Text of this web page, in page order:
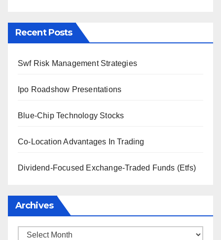
Recent Posts
Swf Risk Management Strategies
Ipo Roadshow Presentations
Blue-Chip Technology Stocks
Co-Location Advantages In Trading
Dividend-Focused Exchange-Traded Funds (Etfs)
Archives
Archives